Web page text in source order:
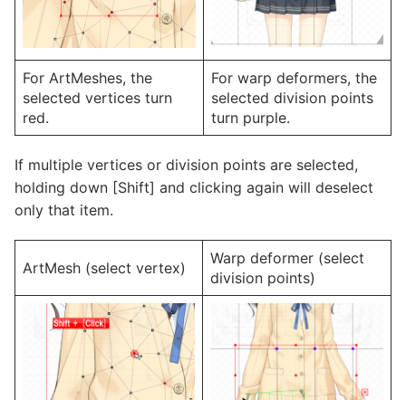
For ArtMeshes, the
selected vertices turn
red.
For warp deformers, the
selected division points
turn purple.
If multiple vertices or division points are selected,
holding down [Shift] and clicking again will deselect
only that item.
ArtMesh (select vertex)
Warp deformer (select
division points)